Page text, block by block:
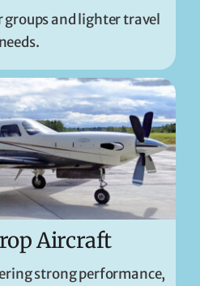
and lighter travel
needs.
Aircraft
strong performance,